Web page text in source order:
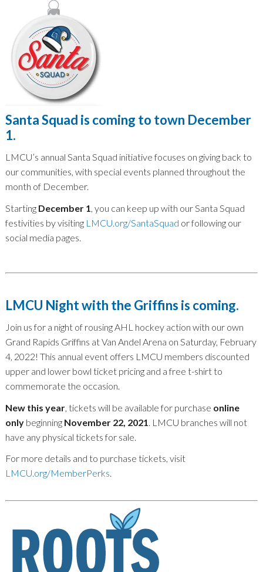
Santa Squad is coming to town December
1.
LMCU’s annual Santa Squad initiative focuses on giving back to
our communities, with special events planned throughout the
month of December.
Starting December 1 , you can keep up with our Santa Squad
festivities by visiting LMCU.org/SantaSquad or following our
social media pages.
LMCU Night with the Griffins is coming.
Join us for a night of rousing AHL hockey action with our own
Grand Rapids Griffins at Van Andel Arena on Saturday, February
4, 2022! This annual event offers LMCU members discounted
upper and lower bowl ticket pricing and a free t-shirt to
commemorate the occasion.
New this year, tickets will be available for purchase online
onlybeginning November 22, 2021 . LMCU branches will not
have any physical tickets for sale.
For more details and to purchase tickets, visit
LMCU.org/MemberPerks